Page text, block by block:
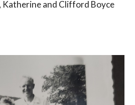
Katherine and Clifford Boyce